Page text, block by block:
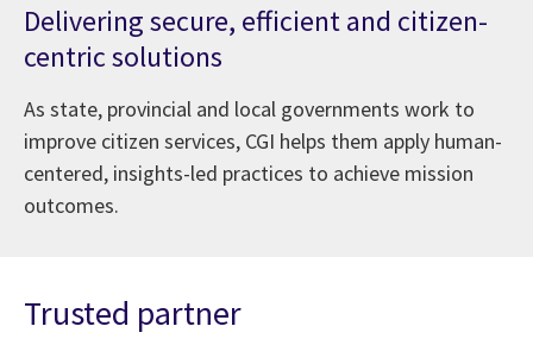
Delivering secure, efficient and citizen-
centric solutions
As state, provincial and local governments work to
improve citizen services, CGI helps them apply human-
centered, insights-led practices to achieve mission
outcomes.
Trusted partner